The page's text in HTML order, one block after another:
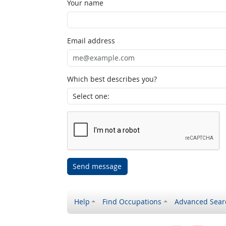
Your name
Email address
Which best describes you?
Send message
Help Find Occupations Advanced